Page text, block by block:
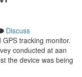
Discuss
tracking monitor.
conducted at aan
the device was being